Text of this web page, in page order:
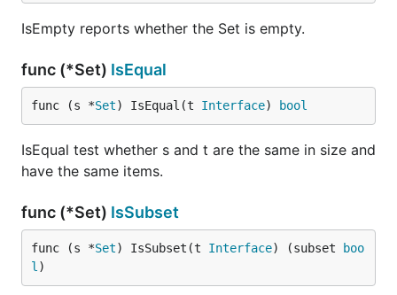
IsEmpty reports whether the Set is empty.
func (*Set) IsEqual
func (s *Set) IsEqual(t Interface) bool
IsEqual test whether s and t are the same in size and
have the same items.
func (*Set) IsSubset
func (s *Set) IsSubset(t Interface) (subset
boo
l )